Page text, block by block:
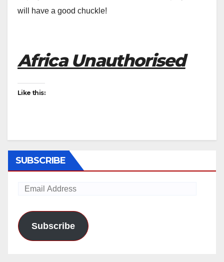
will have a good chuckle!
Africa Unauthorised
Like this:
SUBSCRIBE
Email
Subscribe